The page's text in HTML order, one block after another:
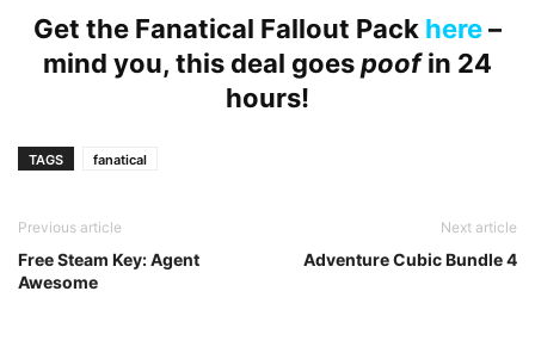
Get the Fanatical Fallout Pack here–
mind you, this deal goespoofin 24
hours!
TAGS fanatical
Previous article
Free Steam Key: Agent
Awesome
Next article
Adventure Cubic Bundle 4